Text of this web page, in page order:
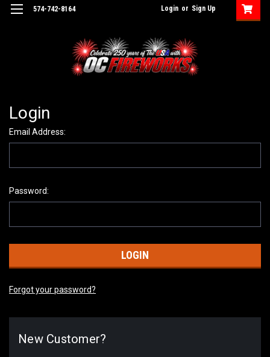
574-742-8164 Login or Sign Up
Login
Email Address:
Password:
Forgot your password?
New Customer?